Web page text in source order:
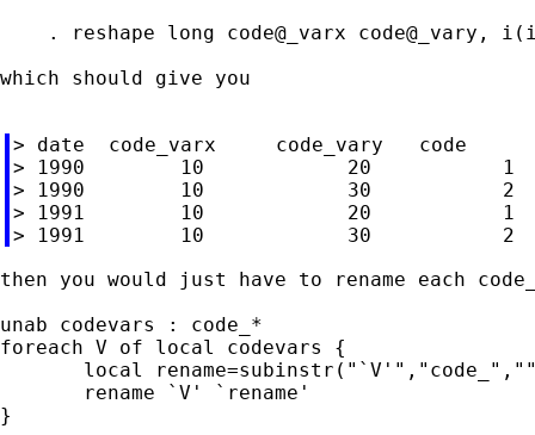
. reshape long code@_varx code@_vary,
which should give you
> date  code_varx     code_vary   code
> 1990        10            20           1
> 1990        10            30           2
> 1991        10            20           1
then you would just have to rename each
unab codevars : code_*
foreach V of local codevars {
local
       rename `V' `rename'
}